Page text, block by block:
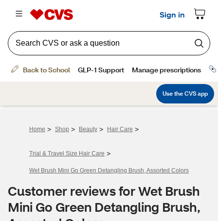
Home > Shop > Beauty > Hair Care >
Trial & Travel Size Hair Care >
Wet Brush Mini Go Green Detangling Brush, Assorted Colors
Customer reviews for Wet Brush
Mini Go Green Detangling Brush,